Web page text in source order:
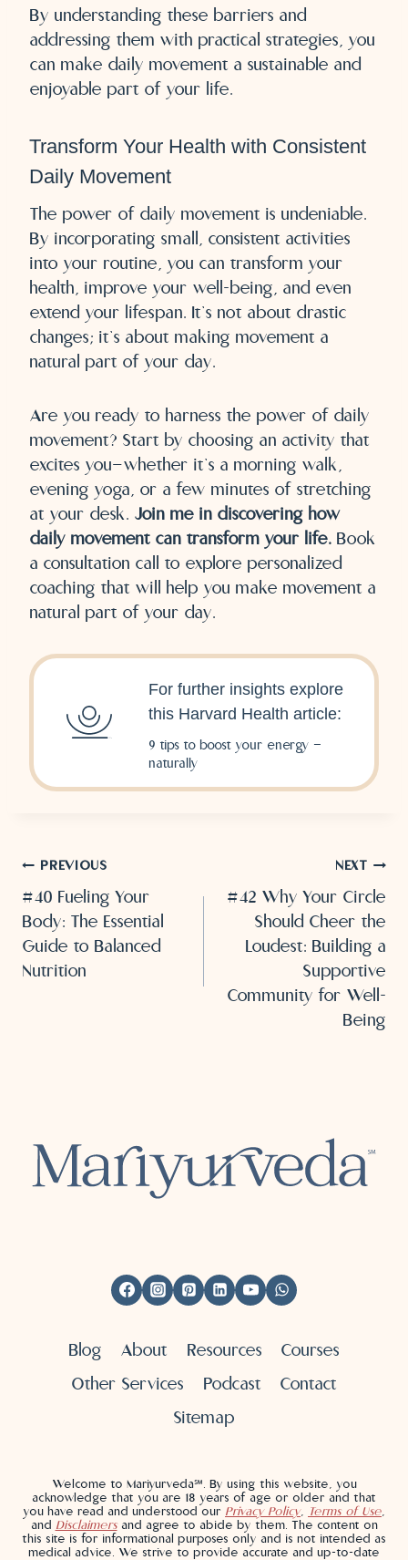
By understanding these barriers and
addressing them with practical strategies, you
can make daily movement a sustainable and
enjoyable part of your life.
Transform Your Health with Consistent
Daily Movement
The power of daily movement is undeniable.
By incorporating small, consistent activities
into your routine, you can transform your
health, improve your well-being, and even
extend your lifespan. It’s not about drastic
changes; it’s about making movement a
natural part of your day.
Are you ready to harness the power of daily
movement? Start by choosing an activity that
excites you—whether it’s a morning walk,
evening yoga, or a few minutes of stretching
at your desk. Join me in discovering how
daily movement can transform your life. Book
a consultation call to explore personalized
coaching that will help you make movement a
natural part of your day.
For further insights explore
this Harvard Health article:
9 tips to boost your energy —
naturally
Post
navigation
PREVIOUS
#40 Fueling Your
Body: The Essential
Guide to Balanced
Nutrition
NEXT
#42 Why Your Circle
Should Cheer the
Loudest: Building a
Supportive
Community for Well-
Being
Blog About Resources
Courses
Other Services
Podcast
Contact
Sitemap
Welcome to Mariyurveda℠. By using this website, you
acknowledge that you are 18 years of age or older and that
you have read and understood our Privacy Policy, Terms of Use,
andDisclaimersand agree to abide by them. The content on
this site is for informational purposes only and is not intended as
medical advice. We strive to provide accurate and up-to-date